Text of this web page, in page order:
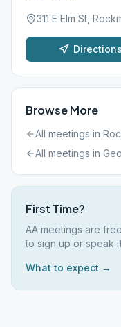
311 E Elm St,
Directions
Browse More
All meetings in
All meetings in
First Time?
AA meetings are
to sign up or speak
What to expect →